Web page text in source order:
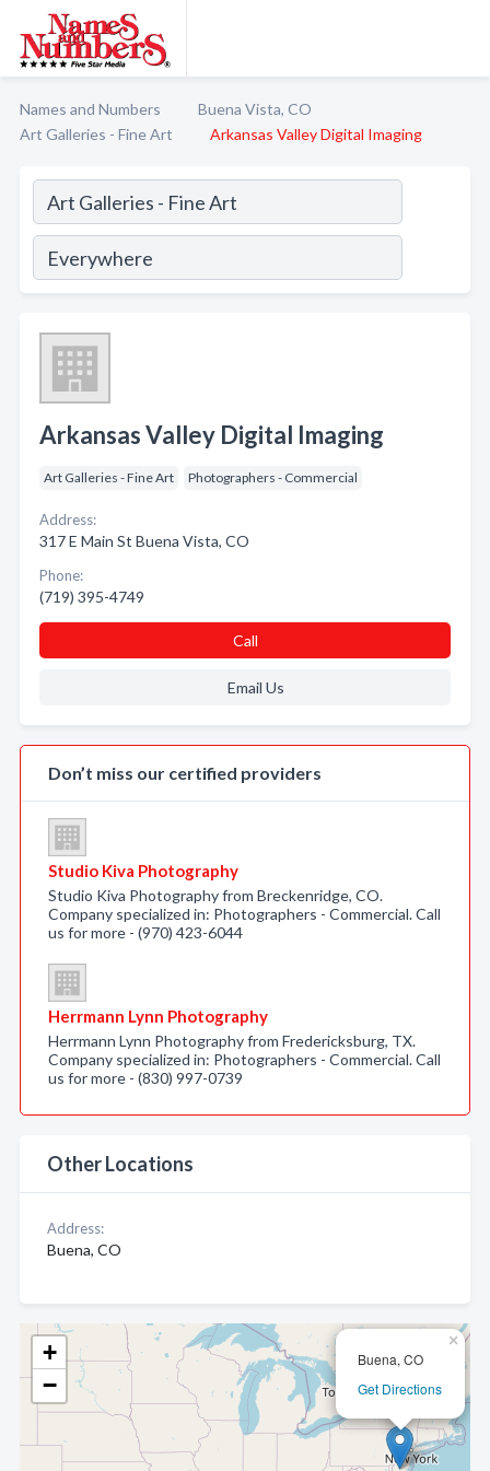
Names and Numbers
Buena Vista, CO
Art Galleries - Fine Art
Arkansas Valley Digital Imaging
Buena, CO
Get Directions
×
+
−
Arkansas Valley Digital Imaging
Art Galleries - Fine Art Photographers - Commercial
Address:
317 E Main St Buena Vista, CO
Phone:
(719) 395-4749
Call
Email Us
Don’t miss our certified providers
Studio Kiva Photography
Studio Kiva Photography from Breckenridge, CO.
Company specialized in: Photographers - Commercial. Call
us for more - (970) 423-6044
Herrmann Lynn Photography
Herrmann Lynn Photography from Fredericksburg, TX.
Company specialized in: Photographers - Commercial. Call
us for more - (830) 997-0739
Other Locations
Address:
Buena, CO